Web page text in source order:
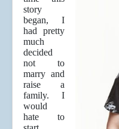
story
began, I
had pretty
much
decided
not to
marry and
raise a
family. I
would
hate to